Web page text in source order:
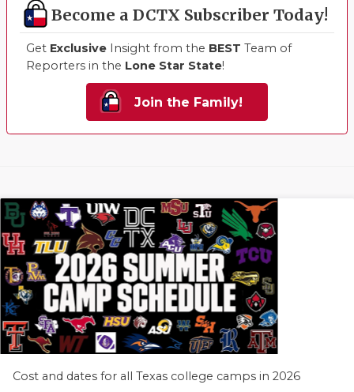
Become a DCTX Subscriber Today!
Get Exclusive Insight from the BEST Team of
Reporters in the Lone Star State!
Join the Family!
Cost and dates for all Texas college camps in 2026